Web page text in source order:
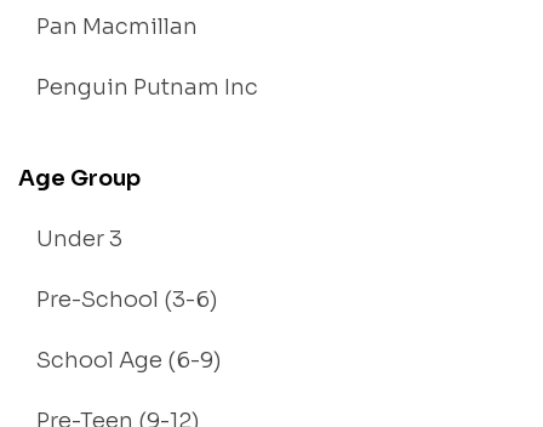
Pan Macmillan
Penguin Putnam Inc
Age Group
Under 3
Pre-School (3-6)
School Age (6-9)
Pre-Teen (9-12)